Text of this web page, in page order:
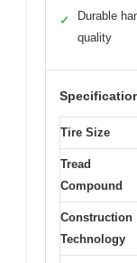
✓
Durable
quality
Tire Size
Tread
Compound
Construction
Technology